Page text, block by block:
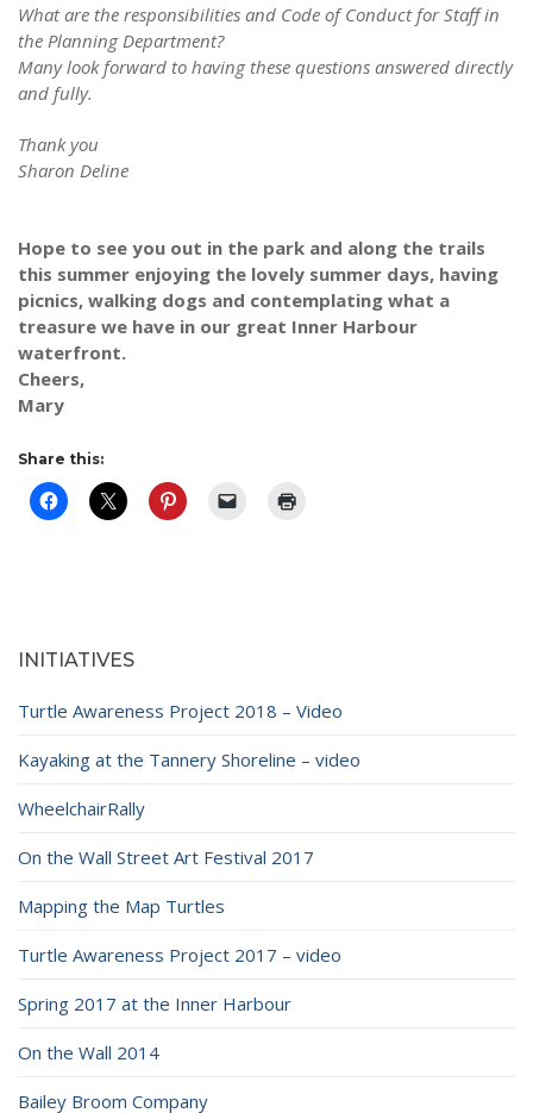
What are the responsibilities and Code of Conduct for Staff in
the Planning Department?
Many look forward to having these questions answered directly
and fully.
Thank you
Sharon Deline
Hope to see you out in the park and along the trails
this summer enjoying the lovely summer days, having
picnics, walking dogs and contemplating what a
treasure we have in our great Inner Harbour
waterfront.
Cheers,
Mary
Share this:
INITIATIVES
Turtle Awareness Project 2018 – Video
Kayaking at the Tannery Shoreline – video
WheelchairRally
On the Wall Street Art Festival 2017
Mapping the Map Turtles
Turtle Awareness Project 2017 – video
Spring 2017 at the Inner Harbour
On the Wall 2014
Bailey Broom Company